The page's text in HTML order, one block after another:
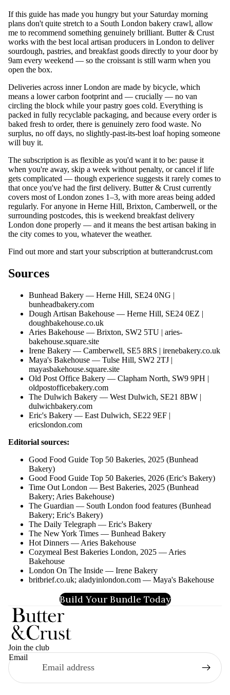
If this guide has made you hungry but your Saturday morning
plans don't quite stretch to a South London bakery crawl, allow
me to recommend something genuinely brilliant. Butter & Crust
works with the best local artisan producers in London to deliver
sourdough, pastries, and breakfast goods directly to your door by
9am every weekend — so the croissant is still warm when you
open the box.
Deliveries across inner London are made by bicycle, which
means a lower carbon footprint and — crucially — no van
circling the block while your pastry goes cold. Everything is
packed in fully recyclable packaging, and because every order is
baked fresh to order, there is genuinely zero food waste. No
surplus, no off days, no slightly-past-its-best loaf hoping someone
will buy it.
The subscription is as flexible as you'd want it to be: pause it
when you're away, skip a week without penalty, or cancel if life
gets complicated — though experience suggests it rarely comes to
that once you've had the first delivery. Butter & Crust currently
covers most of London zones 1–3, with more areas being added
regularly. For anyone in Herne Hill, Brixton, Camberwell, or the
surrounding postcodes, this is weekend breakfast delivery
London done properly — and it means the best artisan baking in
the city comes to you, whatever the weather.
Find out more and start your subscription at butterandcrust.com
Sources
Bunhead Bakery — Herne Hill, SE24 0NG |
bunheadbakery.com
Dough Artisan Bakehouse — Herne Hill, SE24 0EZ |
doughbakehouse.co.uk
Aries Bakehouse — Brixton, SW2 5TU | aries-
bakehouse.square.site
Irene Bakery — Camberwell, SE5 8RS | irenebakery.co.uk
Maya's Bakehouse — Tulse Hill, SW2 2TJ |
mayasbakehouse.square.site
Old Post Office Bakery — Clapham North, SW9 9PH |
oldpostofficebakery.com
The Dulwich Bakery — West Dulwich, SE21 8BW |
dulwichbakery.com
Eric's Bakery — East Dulwich, SE22 9EF |
ericslondon.com
Editorial sources:
Good Food Guide Top 50 Bakeries, 2025 (Bunhead
Bakery)
Good Food Guide Top 50 Bakeries, 2026 (Eric's Bakery)
Time Out London — Best Bakeries, 2025 (Bunhead
Bakery; Aries Bakehouse)
The Guardian — South London food features (Bunhead
Bakery; Eric's Bakery)
The Daily Telegraph — Eric's Bakery
The New York Times — Bunhead Bakery
Hot Dinners — Aries Bakehouse
Cozymeal Best Bakeries London, 2025 — Aries
Bakehouse
London On The Inside — Irene Bakery
britbrief.co.uk; aladyinlondon.com — Maya's Bakehouse
Build Your Bundle Today
Join the club
Email